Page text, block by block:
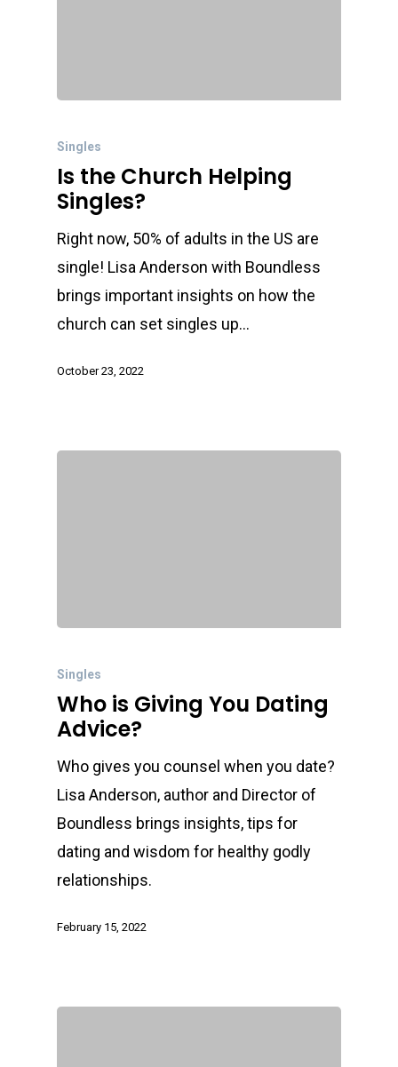
Singles
Is the Church Helping
Singles?
Right now, 50% of adults in the US are
single! Lisa Anderson with Boundless
brings important insights on how the
church can set singles up…
October 23, 2022
Singles
Who is Giving You Dating
Advice?
Who gives you counsel when you date?
Lisa Anderson, author and Director of
Boundless brings insights, tips for
dating and wisdom for healthy godly
relationships.
February 15, 2022